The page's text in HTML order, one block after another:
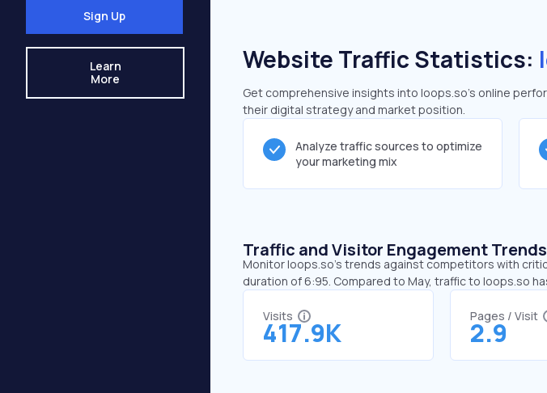
Sign Up
Learn
More
Website Traffic Statistics:
Get comprehensive insights into loops.so's online
their digital strategy and market position.
Analyze traffic sources to optimize
your marketing mix
Traffic and Visitor Engagement
Monitor loops.so’s trends against competitors with
duration of 6:95. Compared to May, traffic to loops.so
Visits
417.9K
Pages / Visit
2.9